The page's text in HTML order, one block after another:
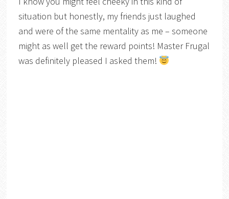
situation but honestly, my friends just laughed
and were of the same mentality as me – someone
might as well get the reward points! Master Frugal
was definitely pleased I asked them!